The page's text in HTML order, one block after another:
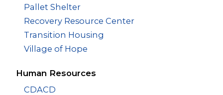
Pallet Shelter
Recovery Resource Center
Transition Housing
Village of Hope
Human Resources
CDACD